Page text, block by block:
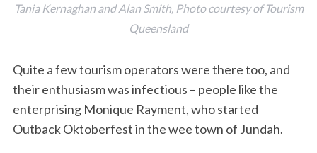
Tania Kernaghan and Alan Smith, Photo courtesy of Tourism
Queensland
Quite a few tourism operators were there too, and
their enthusiasm was infectious – people like the
enterprising Monique Rayment, who started
Outback Oktoberfest in the wee town of Jundah.